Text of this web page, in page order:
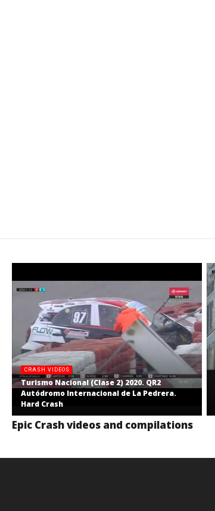
CRASH VIDEOS
Turismo Nacional (Clase 2) 2020. QR2
Autódromo Internacional de La Pedrera.
Hard Crash
Epic Crash videos and compilations